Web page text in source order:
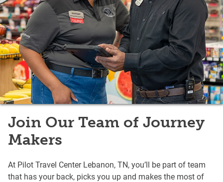
Join Our Team of Journey
Makers
At Pilot Travel Center Lebanon, TN, you’ll be part of team
that has your back, picks you up and makes the most of